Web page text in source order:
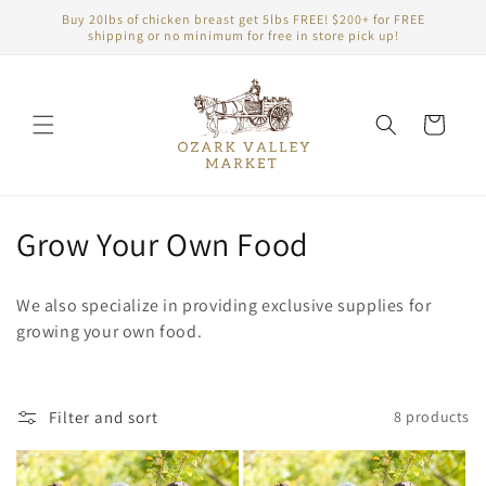
Skip to
content
Buy 20lbs of chicken breast get 5lbs FREE! $200+ for FREE
shipping or no minimum for free in store pick up!
Cart
C
l
e
c
Grow Your Own Food
We also specialize in providing exclusive supplies for
growing your own food.
Filter and sort 8 products